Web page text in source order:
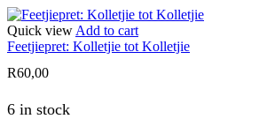
Quick viewAdd to cart
Feetjiepret: Kolletjie tot Kolletjie
R60,00
6 in stock